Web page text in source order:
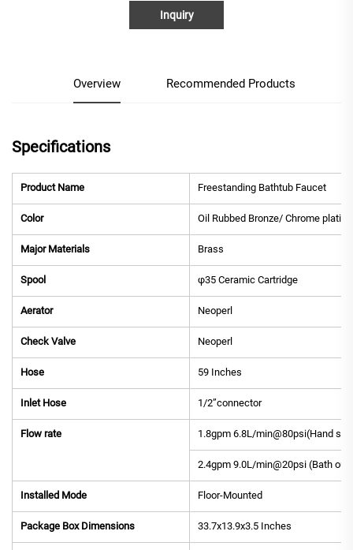
Inquiry
Overview Recommended Products
Specifications
Product Name Freestanding Bathtub Faucet
Color Oil Rubbed Bronze/ Chrome
Major Materials Brass
Spool φ35 Ceramic Cartridge
Aerator Neoperl
Check Valve Neoperl
Hose 59 Inches
Inlet Hose 1/2”connector
Flow rate 1.8gpm 6.8L/min@80psi(Hand
2.4gpm 9.0L/min@20psi (Bath
Installed Mode Floor-Mounted
Package Box Dimensions 33.7x13.9x3.5 Inches